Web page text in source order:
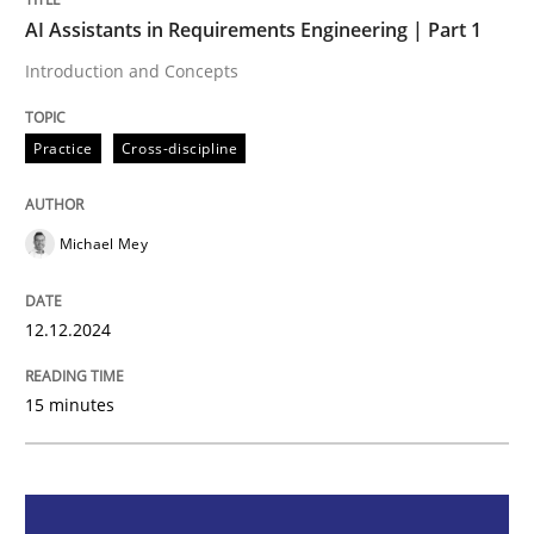
AI Assistants in Requirements
Introduction and Concepts
Written byMichael Mey
READ ARTICLE
AI Assistants in Requirements Engineering | Part 1
Introduction and Concepts
Practice Cross-discipline
Michael Mey
12.12.2024
15 minutes